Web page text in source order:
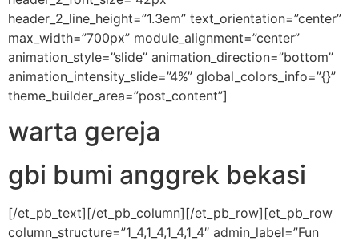
header_2_line_height=”1.3em” text_orientation=”center”
max_width=”700px” module_alignment=”center”
animation_style=”slide” animation_direction=”bottom”
animation_intensity_slide=”4%” global_colors_info=”{}”
theme_builder_area=”post_content”]
warta gereja
gbi bumi anggrek bekasi
[/et_pb_text][/et_pb_column][/et_pb_row][et_pb_row
column_structure=”1_4,1_4,1_4,1_4″ admin_label=”Fun